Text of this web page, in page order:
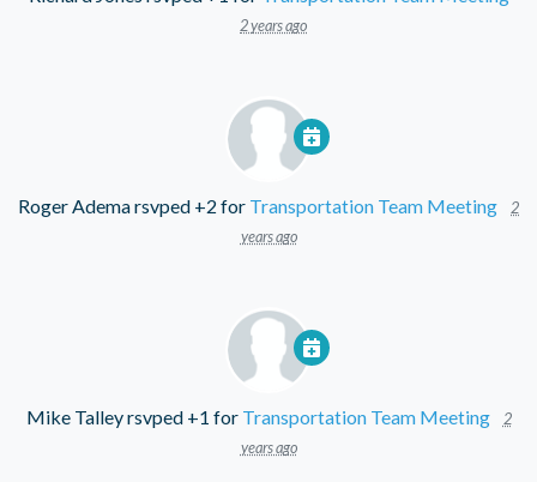
2 years ago
Roger Ademarsvped +2 for Transportation Team Meeting
2
years ago
Mike Talleyrsvped +1 for Transportation Team Meeting
2
years ago